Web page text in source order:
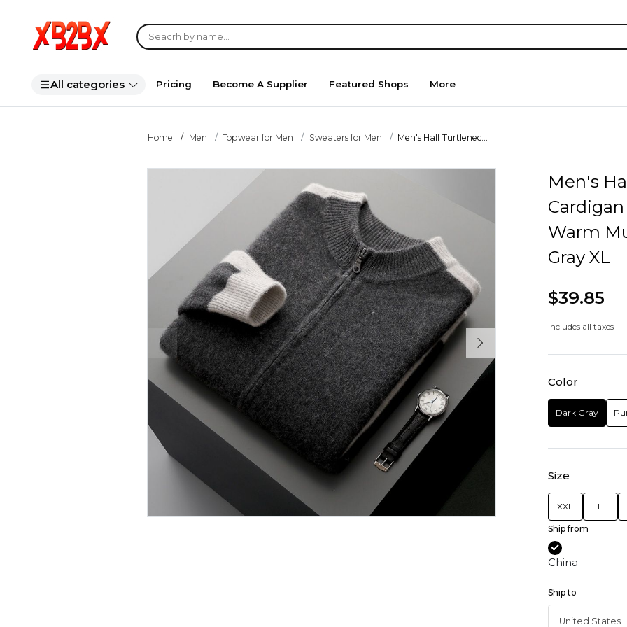
All categories Pricing Become A Supplier Featured Shops More
Home Men Topwear for Men Sweaters for Men Men's Half Turtlenec...
Men's
Warm
Gray XL
$39.85
Includes all taxes
Color
Dark Gray
Size
XXL L
Ship from
China
Ship to